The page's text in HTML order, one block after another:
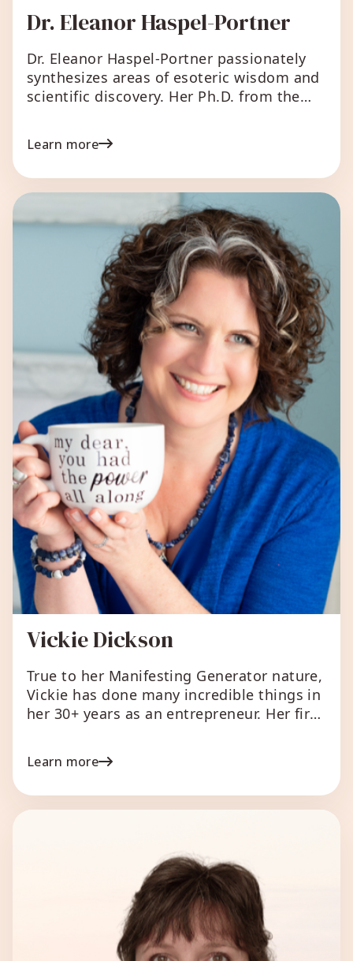
Dr. Eleanor Haspel-Portner
Dr. Eleanor Haspel-Portner passionately
synthesizes areas of esoteric wisdom and
scientific discovery. Her Ph.D. from the
integrative background and perspective.
She has published numerous bestselling
individuals, couples, and groups
synthesize life experiences in practical
ways for living healthy, successful, and
creative lives. Between […]
Learn more
Vickie Dickson
True to her Manifesting Generator nature,
Vickie has done many incredible things in
her 30+ years as an entrepreneur. Her first
which was way more than 30 years ago!
and operated successful bricks and […]
Learn more